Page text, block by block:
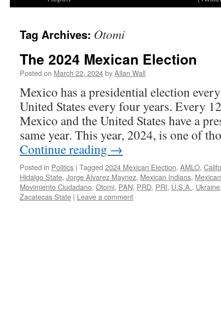
Tag Archives: Otomi
The 2024 Mexican Election
Posted on March 22, 2024byAllan Wall
Mexico has a presidential election
United States every four years. Every
Mexico and the United States have a
same year. This year, 2024, is one of
Continue reading →
Posted in Politics | Tagged 2024 Mexican Election, AMLO,
Hidalgo State, Jorge Alvarez Maynez, Mexican Indians,
Movimiento Ciudadano, Otomi, PAN, PRD, PRI, U.S.A., Ukraine
Zacatecas State | Leave a comment